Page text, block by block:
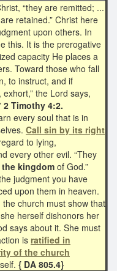
“they are remitted; ...
retained.” Christ here
upon others. In
this. It is the prerogative
capacity He places a
Toward those who fall
to instruct, and if
the Lord says,
2 Timothy 4:2.
every soul that is in
Call sin by its right
to lying,
every other evil. “They
kingdom of God.”
judgment you have
upon them in heaven.
church must show that
herself dishonors her
says about it. She must
is ratified in
of the church
{ DA 805.4}